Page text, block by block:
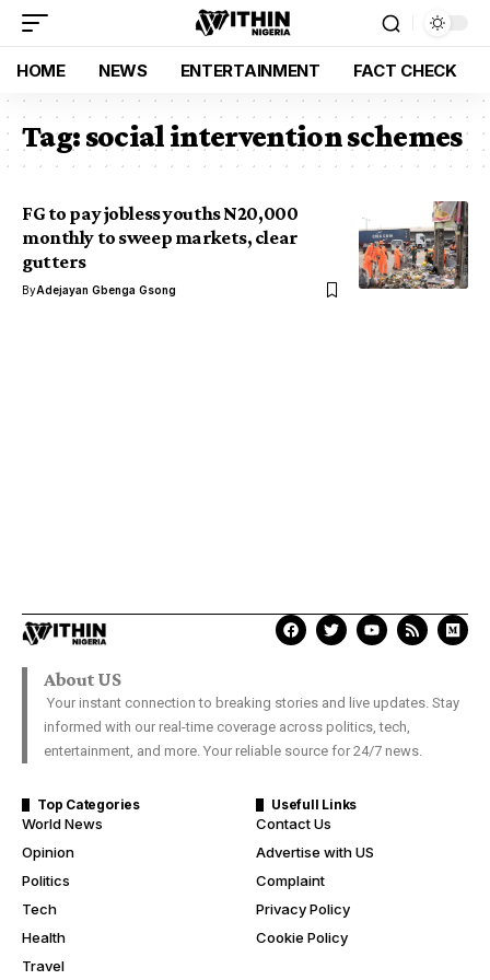
HOME NEWS ENTERTAINMENT FACT CHECK
Tag:social intervention schemes
FG to pay jobless youths N20,000
monthly to sweep markets, clear
gutters
ByAdejayan Gbenga Gsong
About US
Your instant connection to breaking stories and live updates. Stay
informed with our real-time coverage across politics, tech,
entertainment, and more. Your reliable source for 24/7 news.
Top Categories
World News
Opinion
Politics
Tech
Health
Travel
Usefull Links
Contact Us
Advertise with US
Complaint
Privacy Policy
Cookie Policy